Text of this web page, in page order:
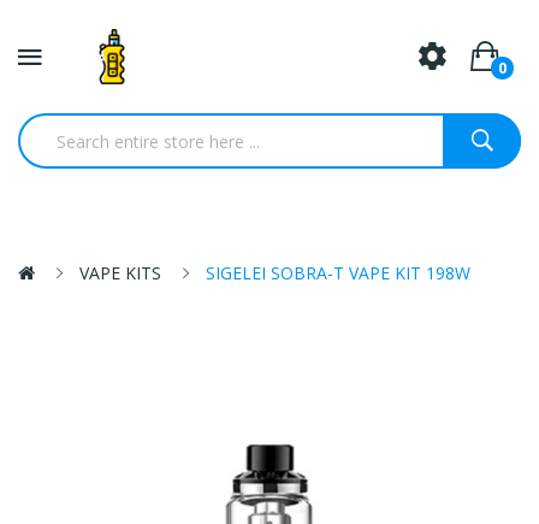
0
VAPE KITS SIGELEI SOBRA-T VAPE KIT 198W